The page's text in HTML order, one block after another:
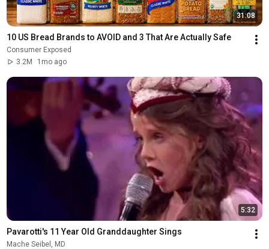
31:08
10 US Bread Brands to AVOID and 3 That Are Actually Safe
Consumer Exposed
3.2M
1mo ago
5:32
Pavarotti's 11 Year Old Granddaughter Sings
Mache Seibel, MD